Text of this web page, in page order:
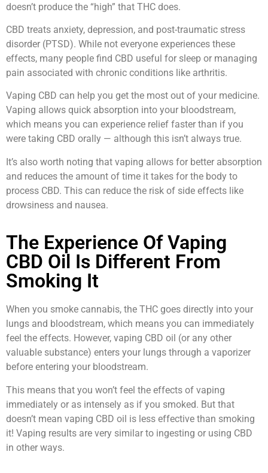
doesn’t produce the “high” that THC does.
CBD treats anxiety, depression, and post-traumatic stress
disorder (PTSD). While not everyone experiences these
effects, many people find CBD useful for sleep or managing
pain associated with chronic conditions like arthritis.
Vaping CBD can help you get the most out of your medicine.
Vaping allows quick absorption into your bloodstream,
which means you can experience relief faster than if you
were taking CBD orally — although this isn’t always true.
It’s also worth noting that vaping allows for better absorption
and reduces the amount of time it takes for the body to
process CBD. This can reduce the risk of side effects like
drowsiness and nausea.
The Experience Of Vaping
CBD Oil Is Different From
Smoking It
When you smoke cannabis, the THC goes directly into your
lungs and bloodstream, which means you can immediately
feel the effects. However, vaping CBD oil (or any other
valuable substance) enters your lungs through a vaporizer
before entering your bloodstream.
This means that you won’t feel the effects of vaping
immediately or as intensely as if you smoked. But that
doesn’t mean vaping CBD oil is less effective than smoking
it! Vaping results are very similar to ingesting or using CBD
in other ways.